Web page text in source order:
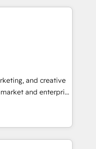
🏆2014 HubSpot
a HubSpot
|
project... ⬅️
150+ Kickstart
in the center
💰 Sage or
✍️ DocuSign or
🔄 any
and creative
and enterprise
that turn
Named
Year in 2024,